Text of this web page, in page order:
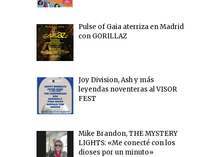
Pulse of Gaia aterriza en Madrid
con GORILLAZ
Joy Division, Ash y más
leyendas noventeras al VISOR
FEST
Mike Brandon, THE MYSTERY
LIGHTS: «Me conecté con los
dioses por un minuto»